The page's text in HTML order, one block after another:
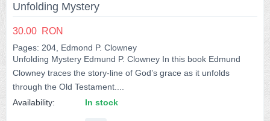
Unfolding Mystery
30.00 RON
Pages: 204, Edmond P. Clowney
Unfolding Mystery Edmund P. Clowney In this book Edmund
Clowney traces the story-line of God’s grace as it unfolds
through the Old Testament....
Availability:
In stock